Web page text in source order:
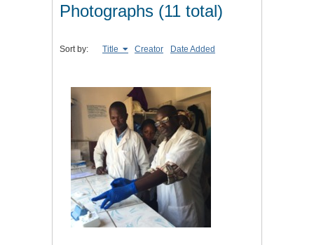
Photographs (11 total)
Sort by: Title Creator Date Added